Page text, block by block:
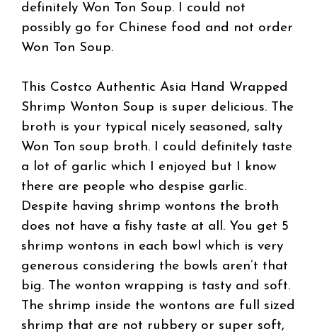
definitely Won Ton Soup. I could not
possibly go for Chinese food and not order
Won Ton Soup.
This Costco Authentic Asia Hand Wrapped
Shrimp Wonton Soup is super delicious. The
broth is your typical nicely seasoned, salty
Won Ton soup broth. I could definitely taste
a lot of garlic which I enjoyed but I know
there are people who despise garlic.
Despite having shrimp wontons the broth
does not have a fishy taste at all. You get 5
shrimp wontons in each bowl which is very
generous considering the bowls aren’t that
big. The wonton wrapping is tasty and soft.
The shrimp inside the wontons are full sized
shrimp that are not rubbery or super soft,